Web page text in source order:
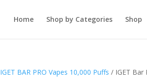
Home Shop by Categories Shop
IGET BAR PRO Vapes 10,000 Puffs / IGET Bar